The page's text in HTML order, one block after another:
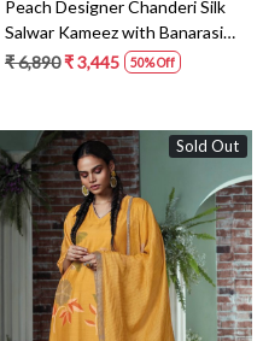
Peach Designer Chanderi Silk
Salwar Kameez with Banarasi
Dupatta - 693-JFJ326
₹ 6,890₹ 3,445 50% Off
Sold Out
Loading...